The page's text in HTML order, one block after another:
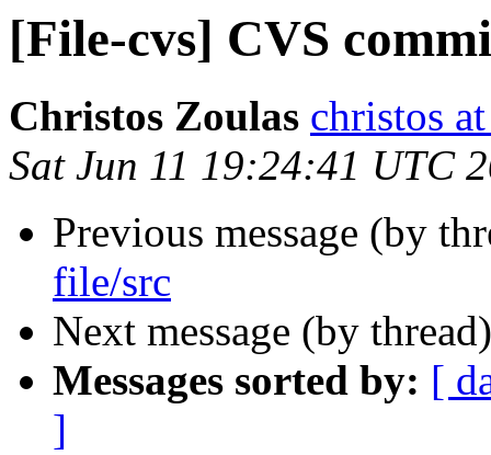
[File-cvs] CVS
Christos Zoulas christos
Sat Jun 11 19:24:41 UTC
Previous message (by
file/src
Next message (by
Messages sorted by: [
]